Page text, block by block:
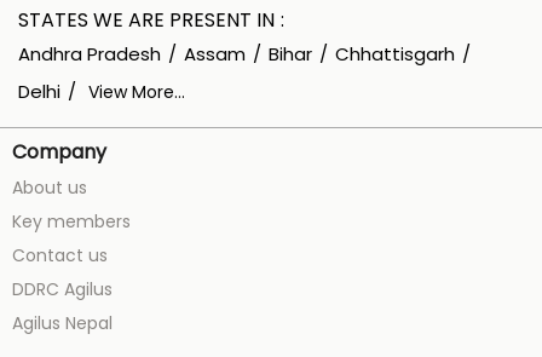
STATES WE ARE PRESENT IN
Andhra Pradesh Assam Bihar
Chhattisgarh
Delhi
View More...
Company
About us
Key members
Contact us
DDRC Agilus
Agilus Nepal